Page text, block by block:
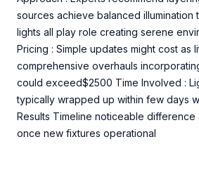
sources achieve balanced illumination
lights all play role creating serene
Pricing : Simple updates might cost as
comprehensive overhauls
could exceed$2500 Time Involved :
typically wrapped up within few days
Results Timeline noticeable difference
once new fixtures operational